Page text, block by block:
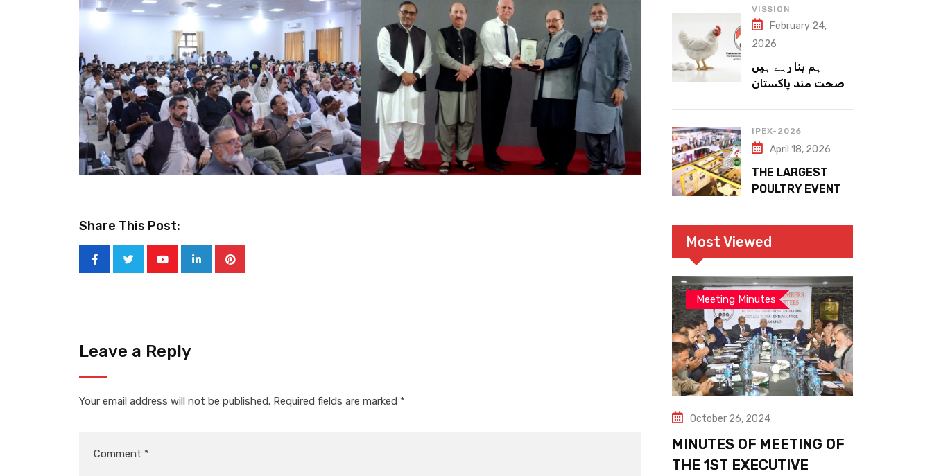
Share This Post:
LinkedInPinterest
Leave a Reply
Your email address will not be published. Required fields are marked *
VISSION
February 24,
2026
ہم بنا رہے ہیں
صحت مند پاکستان
IPEX-2026
April 18, 2026
THE LARGEST
POULTRY EVENT
Most Viewed
Meeting Minutes
October 26, 2024
MINUTES OF MEETING OF
THE 1ST EXECUTIVE